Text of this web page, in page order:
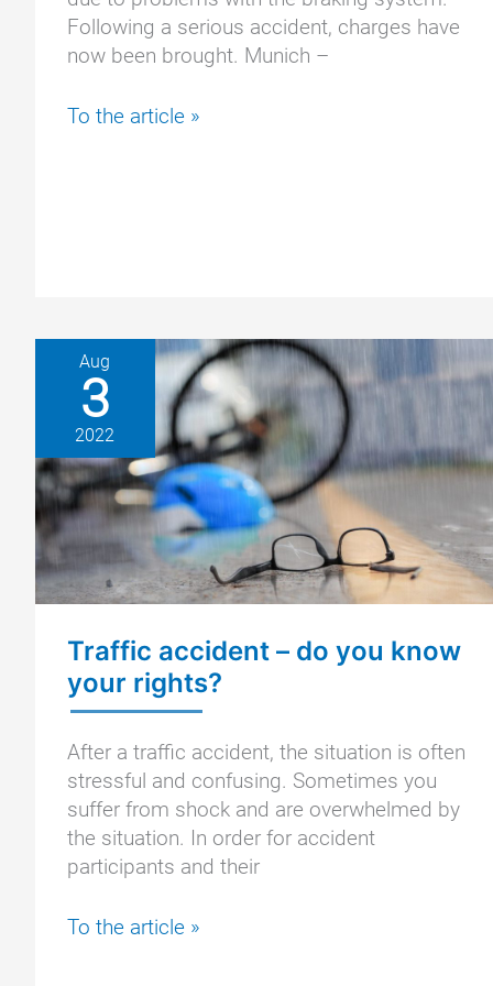
Following a serious accident, charges have
now been brought. Munich –
Million-
serious
accident
To the article »
Aug
3
2022
Traffic accident – do you know
your rights?
After a traffic accident, the situation is often
stressful and confusing. Sometimes you
suffer from shock and are overwhelmed by
the situation. In order for accident
participants and their
Traffic
To the article »